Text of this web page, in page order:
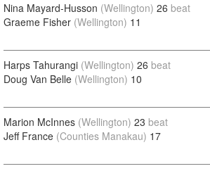
Nina Mayard-Husson (Wellington) 26 beat
Graeme Fisher (Wellington) 11
Harps Tahurangi (Wellington) 26 beat
Doug Van Belle (Wellington) 10
Marion McInnes (Wellington) 23 beat
Jeff France (Counties Manakau) 17